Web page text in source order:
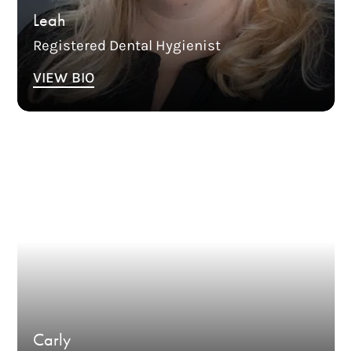
Leah
Registered Dental Hygienist
VIEW BIO
make sure everyone steps out of the office
loving their smile.
Carly